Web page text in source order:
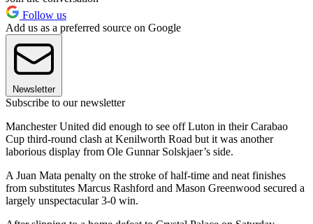
Follow us
Add us as a preferred source on Google
Newsletter
Subscribe to our newsletter
Manchester United did enough to see off Luton in their Carabao
Cup third-round clash at Kenilworth Road but it was another
laborious display from Ole Gunnar Solskjaer’s side.
A Juan Mata penalty on the stroke of half-time and neat finishes
from substitutes Marcus Rashford and Mason Greenwood secured a
largely unspectacular 3-0 win.